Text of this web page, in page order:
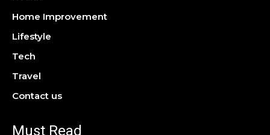
Home Improvement
Lifestyle
Tech
Travel
Contact us
Must Read